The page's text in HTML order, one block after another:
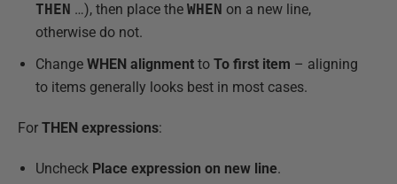
THEN …), then place the WHEN on a new line,
otherwise do not.
Change WHEN alignment to To first item – aligning
to items generally looks best in most cases.
For THEN expressions:
Uncheck Place expression on new line.